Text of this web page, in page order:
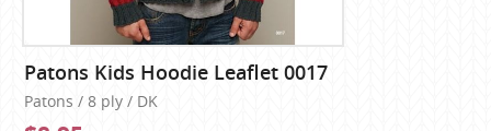
Patons Kids Hoodie Leaflet 0017
Patons / 8 ply / DK